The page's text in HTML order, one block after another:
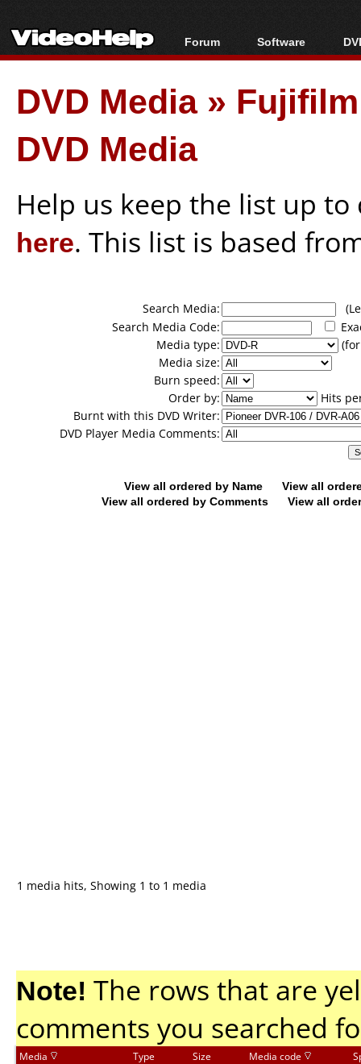
Forum
Forum Index
Today's Posts
New Posts
Software
All software
Popular tools
Portable tools
DVD Media»
DVD Media
Help us keep the list up
here. This list is based
Search Media:
Search Media Code:
Media type:
Media size:
Burn speed:
Order by:
Hits
Burnt with this DVD Writer:
DVD Player Media Comments:
View all ordered by Name
View all
View all ordered by Comments
View all
1 media hits, Showing 1 to 1 media
Note! The rows that are
comments you searched
Media Type Size Media code